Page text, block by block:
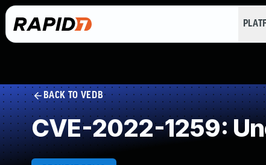
BACK TO VEDB
CVE-2022-1259: